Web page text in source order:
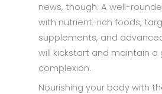
news, though. A well-
with nutrient-rich foods,
supplements, and
will kickstart and maintain a
complexion.
Nourishing your body with